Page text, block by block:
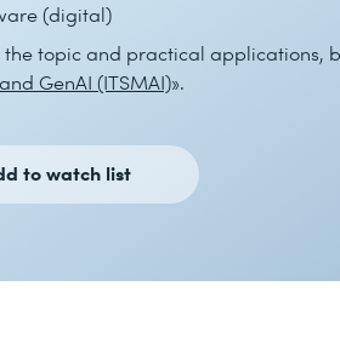
(digital)
the topic and practical applications,
GenAI (ITSMAI)».
to watch list